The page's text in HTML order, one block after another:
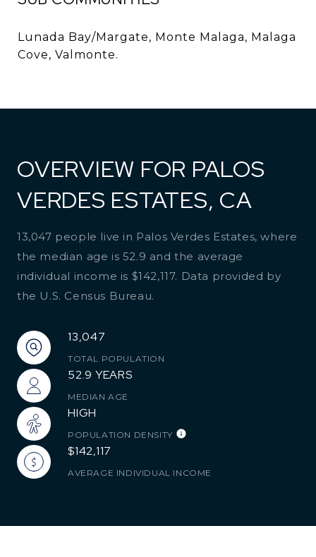
Lunada Bay/Margate, Monte Malaga, Malaga
Cove, Valmonte.
OVERVIEW FOR PALOS
VERDES ESTATES, CA
13,047 people live in Palos Verdes Estates, where
the median age is 52.9 and the average
individual income is $142,117. Data provided by
the U.S. Census Bureau.
13,047
TOTAL POPULATION
52.9 YEARS
MEDIAN AGE
HIGH
POPULATION DENSITY
$142,117
AVERAGE INDIVIDUAL INCOME